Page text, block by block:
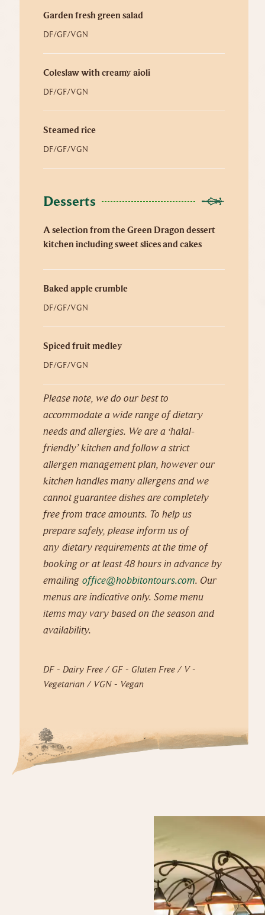
Garden fresh green salad
DF/GF/VGN
Coleslaw with creamy aioli
DF/GF/VGN
Steamed rice
DF/GF/VGN
Desserts
A selection from the Green Dragon dessert
kitchen including sweet slices and cakes
Baked apple crumble
DF/GF/VGN
Spiced fruit medley
DF/GF/VGN
Please note, we do our best to
accommodate a wide range of dietary
needs and allergies. We are a ‘halal-
friendly’ kitchen and follow a strict
allergen management plan, however our
kitchen handles many allergens and we
cannot guarantee dishes are completely
free from trace amounts. To help us
prepare safely, please inform us of
anydietary requirements at the time of
booking or at least 48 hours in advance by
emailingoffice@hobbitontours.com. Our
menus are indicative only. Some menu
items may vary based on the season and
availability.
DF - Dairy Free / GF - Gluten Free / V -
Vegetarian / VGN - Vegan